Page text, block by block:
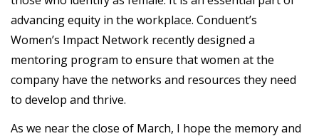
advancing equity in the workplace. Conduent’s
Women’s Impact Network recently designed a
mentoring program to ensure that women at the
company have the networks and resources they need
to develop and thrive.
As we near the close of March, I hope the memory and